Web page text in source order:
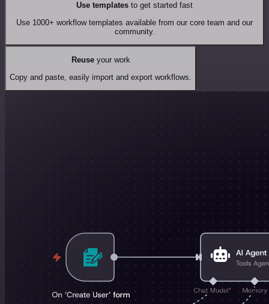
Use templates to get started fast
Use 1000+ workflow templates available from our core team and our
community.
Reuseyour work
Copy and paste, easily import and export workflows.